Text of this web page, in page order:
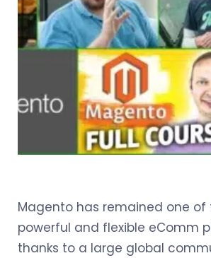
Magento has remained one of
powerful and flexible eComm
thanks to a large global